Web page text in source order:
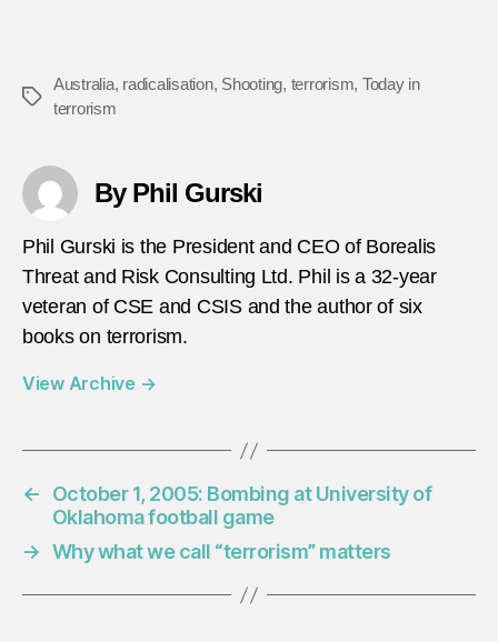
Tags
Australia, radicalisation, Shooting, terrorism, Today in
terrorism
By Phil Gurski
Phil Gurski is the President and CEO of Borealis
Threat and Risk Consulting Ltd. Phil is a 32-year
veteran of CSE and CSIS and the author of six
books on terrorism.
View Archive →
←
October 1, 2005: Bombing at University of
Oklahoma football game
→ Why what we call “terrorism” matters